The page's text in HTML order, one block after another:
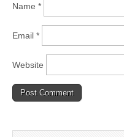
Name *
Email *
Website